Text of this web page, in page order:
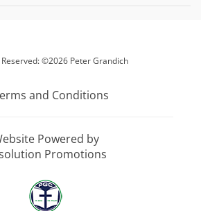
©2026 Peter Grandich
and Conditions
Powered by
Promotions